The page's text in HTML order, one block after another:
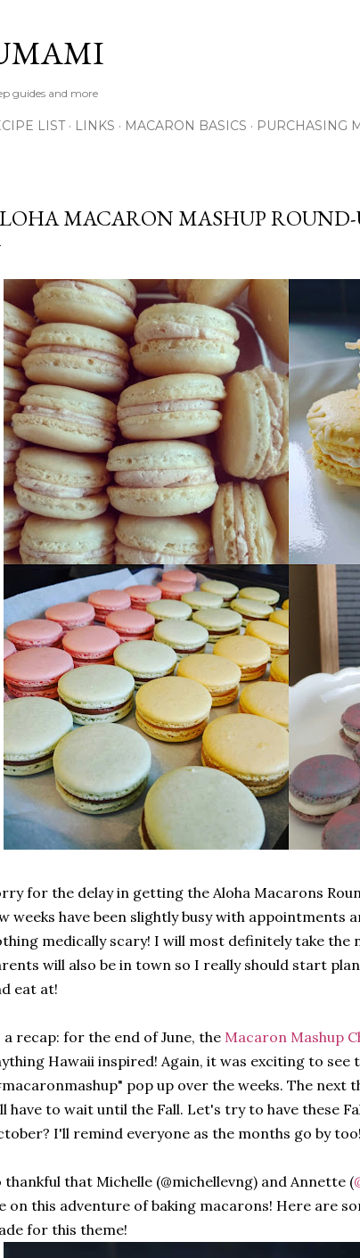
guides and more
LIST LINKS MACARON BASICS PURCHASING
MACARON MASHUP ROUND-
for the delay in getting the Aloha Macarons
weeks have been slightly busy with appointments
medically scary! I will most definitely take the
will also be in town so I really should start
eat at!
a recap: for the end of June, the Macaron Mashup
Hawaii inspired! Again, it was exciting to
pop up over the weeks. The next
have to wait until the Fall. Let's try to have these
I'll remind everyone as the months go by too!
thankful that Michelle (@michellevng) and Annette (
on this adventure of baking macarons! Here are
for this theme!